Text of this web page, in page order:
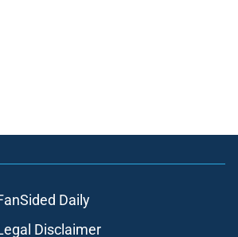
Daily
Disclaimer